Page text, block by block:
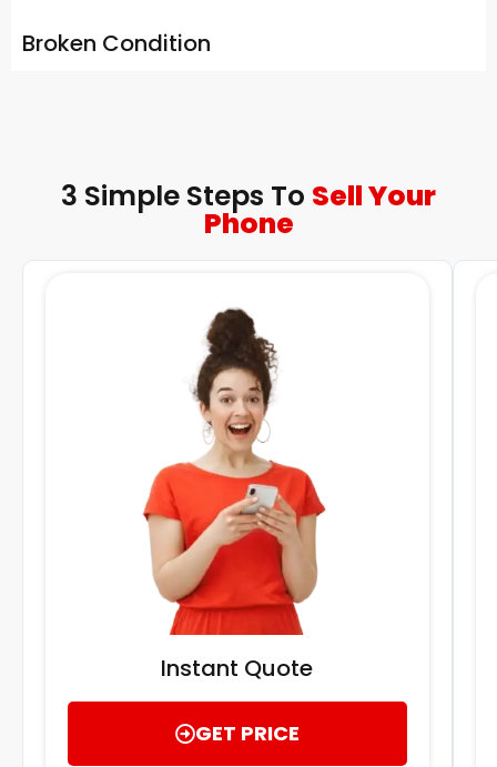
Broken Condition
3 Simple Steps To Sell Your
Phone
Instant Quote
GET PRICE